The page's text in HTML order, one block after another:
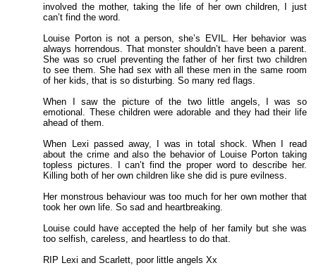
involved the mother, taking the life of her own children, I just
can’t find the word.
Louise Porton is not a person, she’s EVIL. Her behavior was
always horrendous. That monster shouldn’t have been a parent.
She was so cruel preventing the father of her first two children
to see them. She had sex with all these men in the same room
of her kids, that is so disturbing. So many red flags.
When I saw the picture of the two little angels, I was so
emotional. These children were adorable and they had their life
ahead of them.
When Lexi passed away, I was in total shock. When I read
about the crime and also the behavior of Louise Porton taking
topless pictures. I can’t find the proper word to describe her.
Killing both of her own children like she did is pure evilness.
Her monstrous behaviour was too much for her own mother that
took her own life. So sad and heartbreaking.
Louise could have accepted the help of her family but she was
too selfish, careless, and heartless to do that.
RIP Lexi and Scarlett, poor little angels Xx